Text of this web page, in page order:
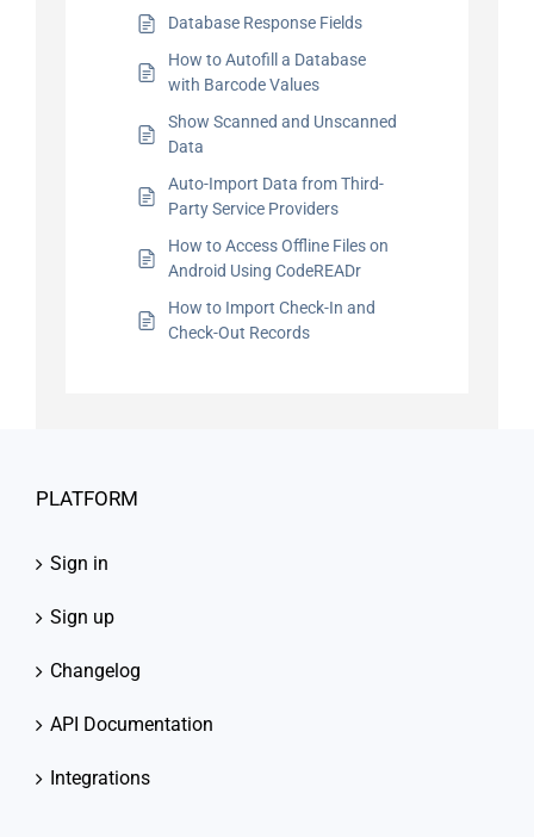
Database Response Fields
How to Autofill a Database
with Barcode Values
Show Scanned and Unscanned
Data
Auto-Import Data from Third-
Party Service Providers
How to Access Offline Files on
Android Using CodeREADr
How to Import Check-In and
Check-Out Records
PLATFORM
Sign in
Sign up
Changelog
API Documentation
Integrations